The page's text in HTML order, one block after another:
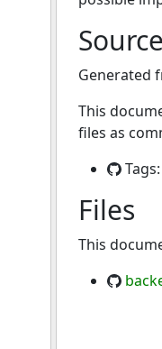
Generated
This
files as
Files
This